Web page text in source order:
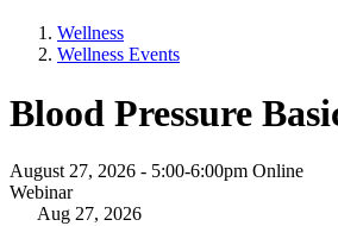
Wellness
Wellness Events
Blood Pressure
August 27, 2026 - 5:00-6:00pm Online
Webinar
Aug 27, 2026